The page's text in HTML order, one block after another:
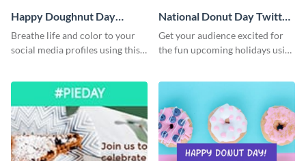
Happy Doughnut Day
Twitter Post
Breathe life and color to your
social media profiles using this
National Donut Day Twitter
Post
Get your audience excited for
the fun upcoming holidays using